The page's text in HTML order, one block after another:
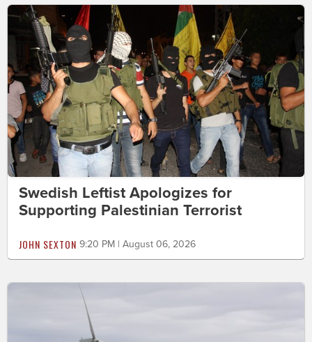
Swedish Leftist Apologizes for
Supporting Palestinian Terrorist
JOHN SEXTON 9:20 PM | August 06, 2026